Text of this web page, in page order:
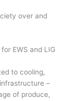
over and
EWS and LIG
to cooling,
–
of produce,